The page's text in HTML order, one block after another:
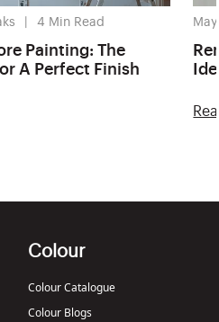
4 Min Read
Painting: The
A Perfect Finish
Colour
Colour Catalogue
Colour Blogs